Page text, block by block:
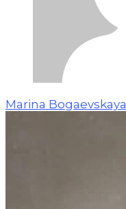
Marina Bogaevskaya